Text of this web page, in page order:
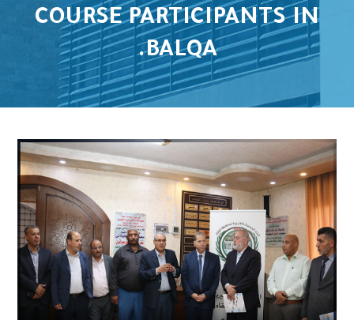
COURSE PARTICIPANTS IN
BALQA.